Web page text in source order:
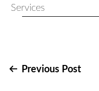
Services
Post
Previous Post